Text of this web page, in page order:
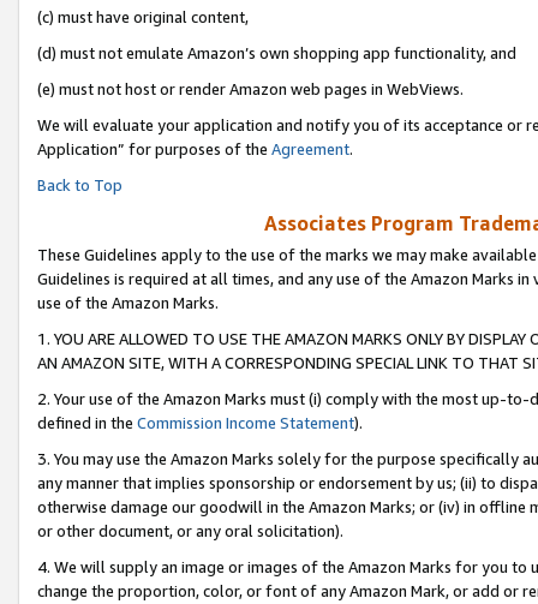
(c) must have original content,
(d) must not emulate Amazon’s own shopping app functionality, and
(e) must not host or render Amazon web pages in WebViews.
We will evaluate your application and notify you of its acceptance or
Application” for purposes of the Agreement.
Back to Top
Associates Program
These Guidelines apply to the use of the marks we may make
Guidelines is required at all times, and any use of the Amazon Marks
use of the Amazon Marks.
1. YOU ARE ALLOWED TO USE THE AMAZON MARKS ONLY BY
AN AMAZON SITE, WITH A CORRESPONDING SPECIAL LINK TO THAT
2. Your use of the Amazon Marks must (i) comply with the most up-
defined in the Commission Income Statement).
3. You may use the Amazon Marks solely for the purpose specifically
any manner that implies sponsorship or endorsement by us; (ii) to
otherwise damage our goodwill in the Amazon Marks; or (iv) in offline
or other document, or any oral solicitation).
4. We will supply an image or images of the Amazon Marks for you to
change the proportion, color, or font of any Amazon Mark, or add or